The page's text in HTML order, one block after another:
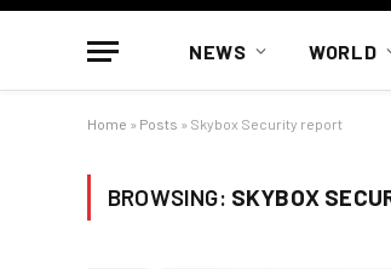
NEWS WORLD
Home » Posts » Skybox Security report
BROWSING: SKYBOX